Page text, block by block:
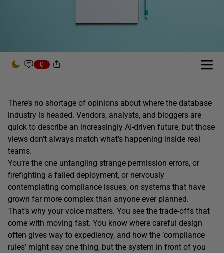
0
There’s no shortage of opinions about where the database
industry is headed. Vendors, analysts, and bloggers are
quick to describe an increasingly AI-driven future, but those
views don’t always match what’s happening inside real
teams.
You’re the one untangling strange permission errors, or
firefighting a failed deployment, or nervously
contemplating compliance issues, on systems that have
grown far more complex than anyone ever planned.
That’s why your voice matters. You see the trade-offs that
come with moving fast. You know where careful design
often gives way to expediency, and how the ‘compliance
rules’ might say one thing, but the system in front of you